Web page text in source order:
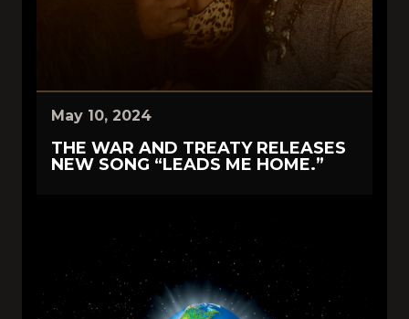
May 10, 2024
THE WAR AND TREATY RELEASES
NEW SONG “LEADS ME HOME.”